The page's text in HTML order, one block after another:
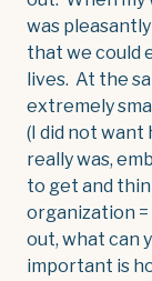
was
that we could
lives. At the
extremely
(I did not want
really was,
to get and
organization =
out, what can
important is